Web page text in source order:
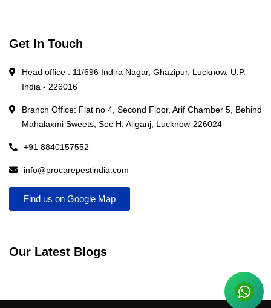
Get In Touch
Head office : 11/696 Indira Nagar, Ghazipur, Lucknow, U.P.
India - 226016
Branch Office: Flat no 4, Second Floor, Arif Chamber 5, Behind
Mahalaxmi Sweets, Sec H, Aliganj, Lucknow-226024
+91 8840157552
info@procarepestindia.com
Find us on Google Map
Our Latest Blogs